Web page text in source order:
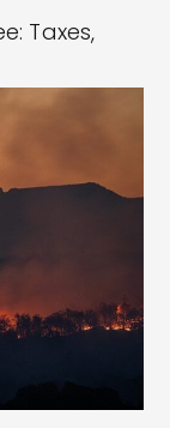
Taxes,